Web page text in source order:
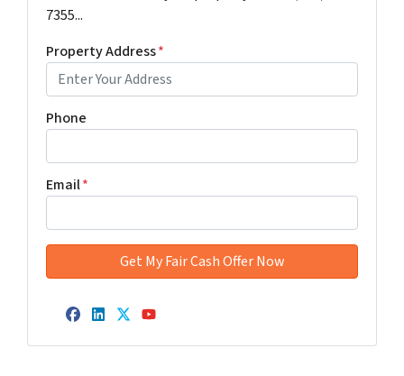
7355...
Property Address*
Phone
Email*
Facebook
LinkedIn
Twitter
YouTube